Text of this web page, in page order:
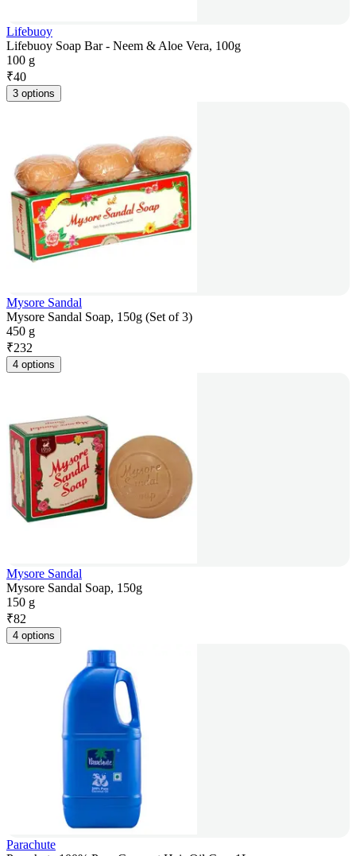
Lifebuoy
Lifebuoy Soap Bar - Neem & Aloe Vera, 100g
100 g
₹40
3 options
Mysore Sandal
Mysore Sandal Soap, 150g (Set of 3)
450 g
₹232
4 options
Mysore Sandal
Mysore Sandal Soap, 150g
150 g
₹82
4 options
Parachute